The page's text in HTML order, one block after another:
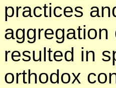
practices
aggregation
resulted in
orthodox